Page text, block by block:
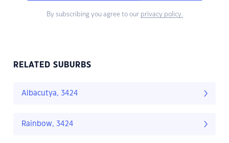
By subscribing you agree to our privacy policy.
RELATED SUBURBS
Albacutya, 3424
Rainbow, 3424